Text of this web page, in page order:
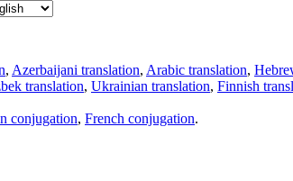
, Azerbaijani translation, Arabic translation,
translation, Ukrainian translation, Finnish
conjugation, French conjugation.